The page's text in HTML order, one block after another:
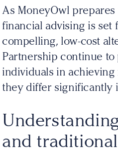
As MoneyOwl
financial advising is
compelling, low-cost
Partnership continue to
individuals in
they differ significantly
and